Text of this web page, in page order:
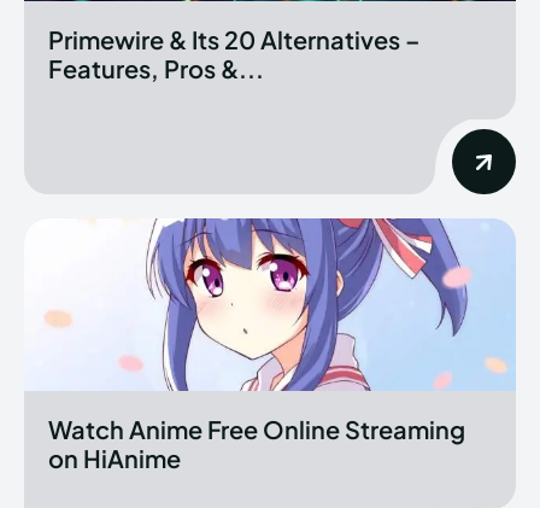
Primewire & Its 20 Alternatives –
Features, Pros &...
Watch Anime Free Online Streaming
on HiAnime